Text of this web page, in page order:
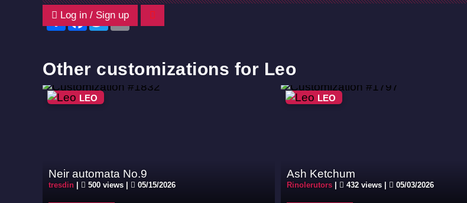
Log in / Sign up
ShareFacebook
TwitterEmail
Other customizations for Leo
LEO
Neir automata No.9
tresdin 500 views | 05/15/2026
LEO
Ash Ketchum
Rinolerutors 432 views | 05/03/2026